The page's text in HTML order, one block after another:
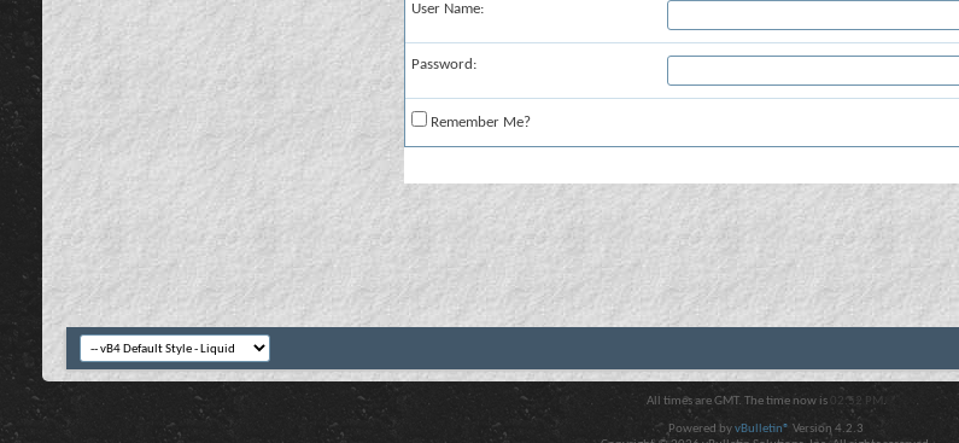
User Name:
Password:
Remember Me?
All times are GMT. The time now is 02:52 PM .
Powered byvBulletin® Version 4.2.3